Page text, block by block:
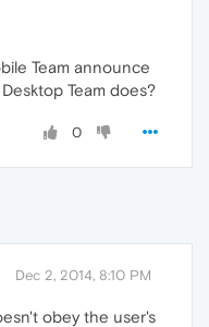
Team announce
Team does?
0
Dec 2, 2014, 8:10 PM
obey the user's